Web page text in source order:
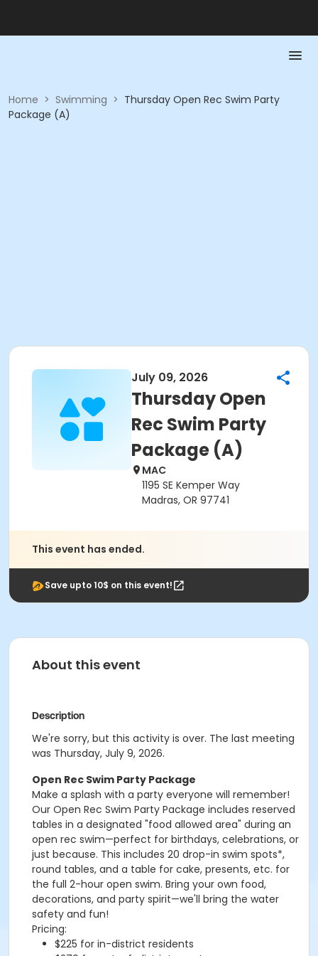
Home > Swimming > Thursday Open Rec Swim Party
Package (A)
July 09, 2026
Thursday Open
Rec Swim Party
Package (A)
MAC
1195 SE Kemper Way
Madras, OR 97741
This event has ended.
Save upto 10$ on this event!
About this event
Description
We're sorry, but this activity is over. The last meeting
was Thursday, July 9, 2026.
Open Rec Swim Party Package
Make a splash with a party everyone will remember!
Our Open Rec Swim Party Package includes reserved
tables in a designated "food allowed area" during an
open rec swim—perfect for birthdays, celebrations, or
just because. This includes 20 drop-in swim spots*,
round tables, and a table for cake, presents, etc. for
the full 2-hour open swim. Bring your own food,
decorations, and party spirit—we'll bring the water
safety and fun!
Pricing:
$225 for in-district residents